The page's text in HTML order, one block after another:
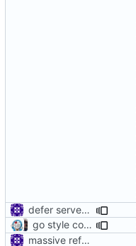
defer server close
go style commands, merge v2ctl commands, v5 oriented (rebased from
massive refactoring for configuration